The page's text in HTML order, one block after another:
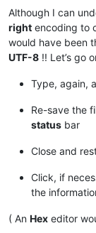
Although I can
right encoding to
would have been
UTF-8 !! Let’s go
Type, again,
Re-save the
status bar
Close and
Click, if
the
( An Hex editor